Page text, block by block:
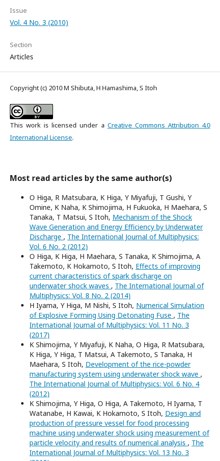
Issue
Vol. 4 No. 3 (2010)
Section
Articles
Copyright (c) 2010 M Shibuta, H Hamashima, S Itoh
This work is licensed under a Creative Commons Attribution 4.0
International License.
Most read articles by the same author(s)
O Higa, R Matsubara, K Higa, Y Miyafuji, T Gushi, Y
Omine, K Naha, K Shimojima, H Fukuoka, H Maehara, S
Tanaka, T Matsui, S Itoh, Mechanism of the Shock
Wave Generation and Energy Efficiency by Underwater
Discharge , The International Journal of Multiphysics:
Vol. 6 No. 2 (2012)
O Higa, K Higa, H Maehara, S Tanaka, K Shimojima, A
Takemoto, K Hokamoto, S Itoh, Effects of improving
current characteristics of spark discharge on
underwater shock waves , The International Journal of
Multiphysics: Vol. 8 No. 2 (2014)
H Iyama, Y Higa, M Nishi, S Itoh, Numerical Simulation
of Explosive Forming Using Detonating Fuse , The
International Journal of Multiphysics: Vol. 11 No. 3
(2017)
K Shimojima, Y Miyafuji, K Naha, O Higa, R Matsubara,
K Higa, Y Higa, T Matsui, A Takemoto, S Tanaka, H
Maehara, S Itoh, Development of the rice-powder
manufacturing system using underwater shock wave ,
The International Journal of Multiphysics: Vol. 6 No. 4
(2012)
K Shimojima, Y Higa, O Higa, A Takemoto, H Iyama, T
Watanabe, H Kawai, K Hokamoto, S Itoh, Design and
production of pressure vessel for food processing
machine using underwater shock using measurement of
particle velocity and results of numerical analysis , The
International Journal of Multiphysics: Vol. 13 No. 3